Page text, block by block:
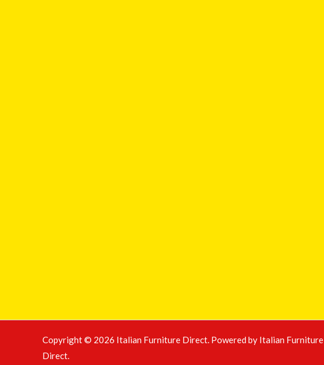
Copyright © 2026 Italian Furniture Direct. Powered by Italian Furniture
Direct.